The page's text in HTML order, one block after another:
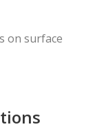
on surface